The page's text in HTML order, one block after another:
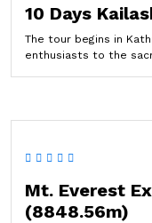
10 Days
The tour begins in
enthusiasts to the
Mt. Everest
(8848.56m)